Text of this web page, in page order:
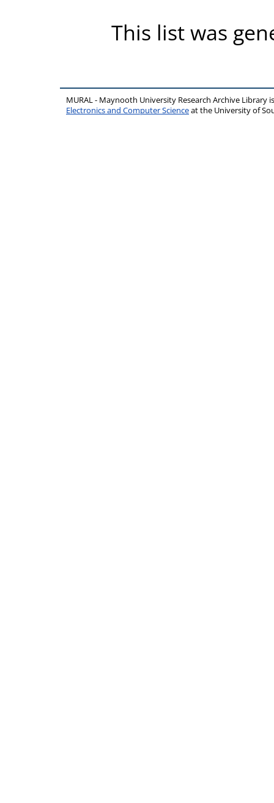
This list was
MURAL - Maynooth University Research Archive Library
Electronics and Computer Scienceat the University of